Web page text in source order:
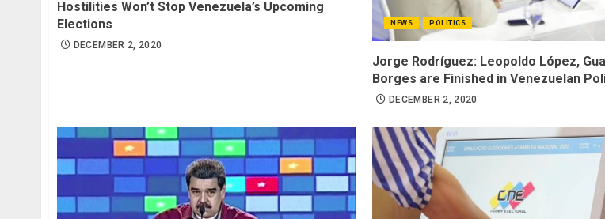
Hostilities Won’t Stop Venezuela’s Upcoming
Elections
DECEMBER 2, 2020
NEWS POLITICS
Jorge Rodríguez: Leopoldo López,
Borges are Finished in Venezuelan
DECEMBER 2, 2020